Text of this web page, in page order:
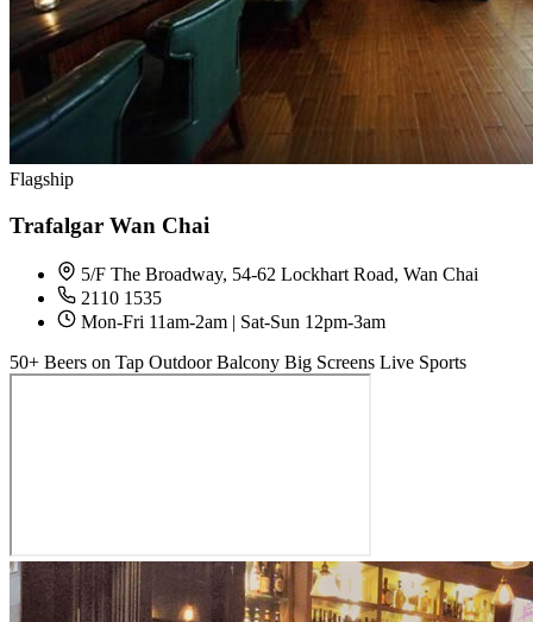
Flagship
Trafalgar Wan Chai
5/F The Broadway, 54-62 Lockhart Road, Wan Chai
2110 1535
Mon-Fri 11am-2am | Sat-Sun 12pm-3am
50+ Beers on Tap Outdoor Balcony Big Screens Live Sports